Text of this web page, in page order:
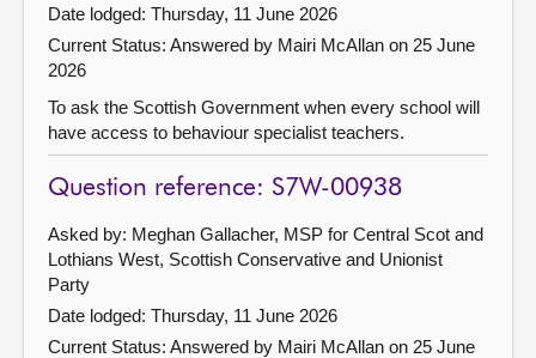
Date lodged: Thursday, 11 June 2026
Current Status: Answered by Mairi McAllan on 25 June
2026
To ask the Scottish Government when every school will
have access to behaviour specialist teachers.
Question reference: S7W-00938
Asked by: Meghan Gallacher, MSP for Central Scot and
Lothians West, Scottish Conservative and Unionist
Party
Date lodged: Thursday, 11 June 2026
Current Status: Answered by Mairi McAllan on 25 June